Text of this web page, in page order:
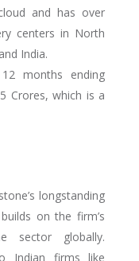
and has over
centers in North
India.
months ending
Crores, which is a
longstanding
on the firm’s
sector globally.
Indian firms like